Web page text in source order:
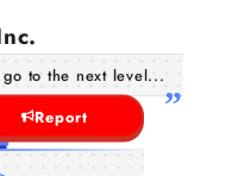
to the next level...
Report